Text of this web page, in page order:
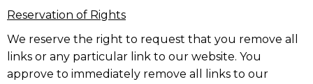
Reservation of Rights
We reserve the right to request that you remove all
links or any particular link to our website. You
approve to immediately remove all links to our